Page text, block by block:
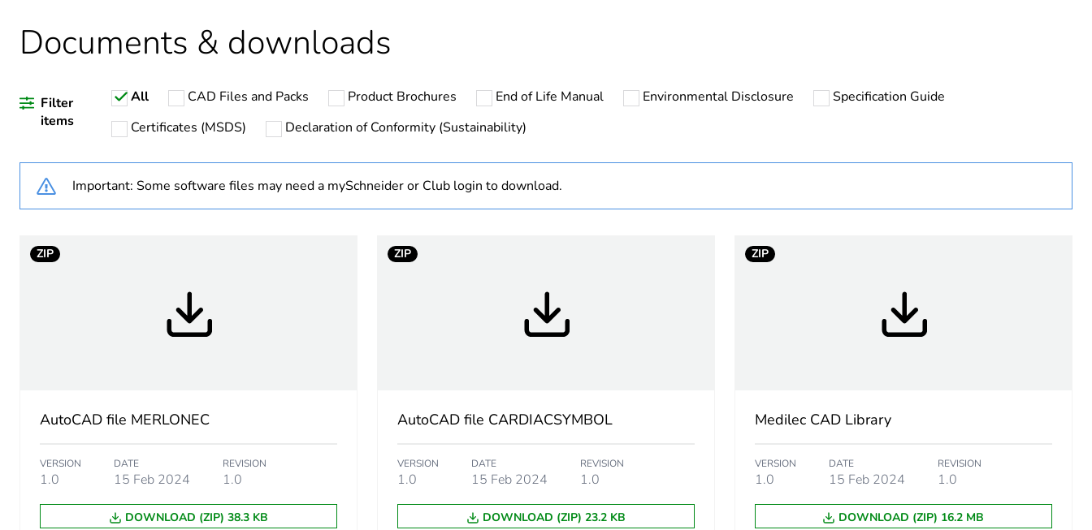
Weee label
Warranty duration(in months) bmecat 18
Main colour tint
Package 1 height
Green premium status for reporting Green Premium product
Documents & downloads
Filter
items
All CAD Files and Packs Product Brochures End of Life Manual Environmental Disclosure
Specification Guide
Certificates (MSDS)
Declaration of Conformity (Sustainability)
Important: Some software files may need a mySchneider or Club login to download.
ZIP
AutoCAD file MERLONEC
VERSION
1.0
DATE
15 Feb 2024
REVISION
1.0
DOWNLOAD (ZIP) 38.3 KB
ZIP
AutoCAD file CARDIACSYMBOL
VERSION
1.0
DATE
15 Feb 2024
REVISION
1.0
DOWNLOAD (ZIP) 23.2 KB
ZIP
Medilec CAD Library
VERSION
1.0
DATE
15 Feb 2024
REVISION
1.0
DOWNLOAD (ZIP) 16.2 MB